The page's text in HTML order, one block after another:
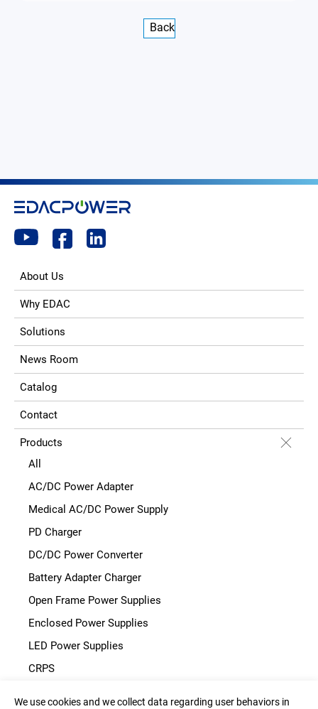
Back
About Us
Why EDAC
Solutions
News Room
Catalog
Contact
Products
All
AC/DC Power Adapter
Medical AC/DC Power Supply
PD Charger
DC/DC Power Converter
Battery Adapter Charger
Open Frame Power Supplies
Enclosed Power Supplies
LED Power Supplies
CRPS
We use cookies and we collect data regarding user behaviors in